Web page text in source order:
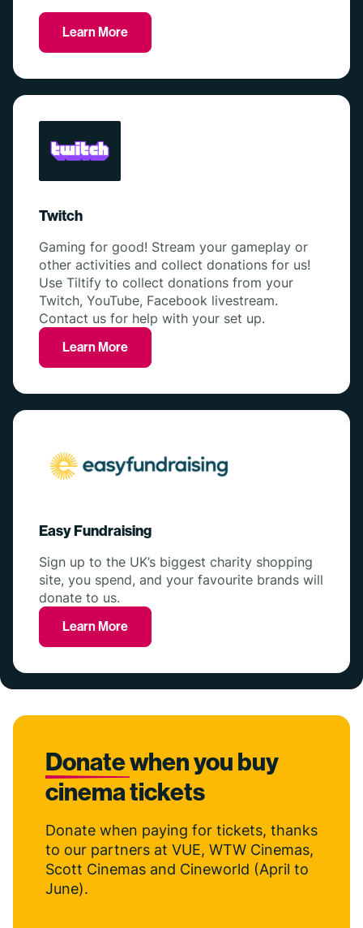
Learn More
Twitch
Gaming for good! Stream your gameplay or
other activities and collect donations for us!
Use Tiltify to collect donations from your
Twitch, YouTube, Facebook livestream.
Contact us for help with your set up.
Learn More
Easy Fundraising
Sign up to the UK’s biggest charity shopping
site, you spend, and your favourite brands will
donate to us.
Learn More
Donatewhen you buy
cinema tickets
Donate when paying for tickets, thanks
to our partners at VUE, WTW Cinemas,
Scott Cinemas and Cineworld (April to
June).